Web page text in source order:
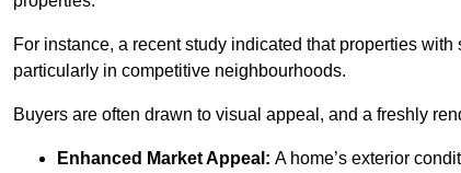
For instance, a recent study indicated that properties
particularly in competitive neighbourhoods.
Buyers are often drawn to visual appeal, and a freshly
Enhanced Market Appeal: A home’s exterior